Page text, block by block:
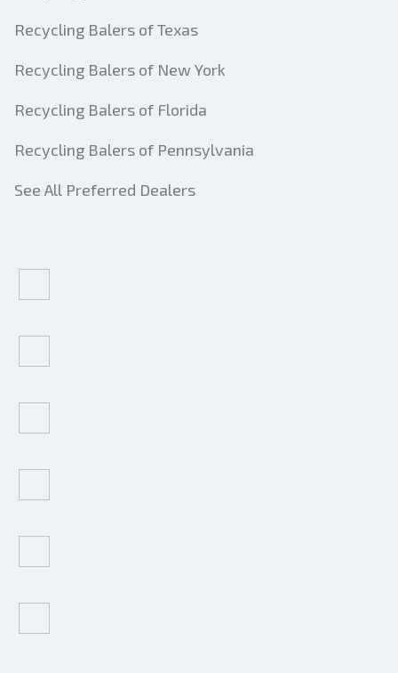
Recycling Balers of Texas
Recycling Balers of New York
Recycling Balers of Florida
Recycling Balers of Pennsylvania
See All Preferred Dealers